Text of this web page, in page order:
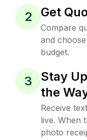
2 Get
Compare
and
budget.
3
Stay
the
Receive
live. When
photo